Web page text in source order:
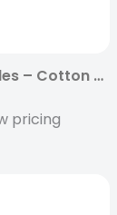
Canine Styles – Cotton Canvas – Dark Denim – Dog Bed
pricing